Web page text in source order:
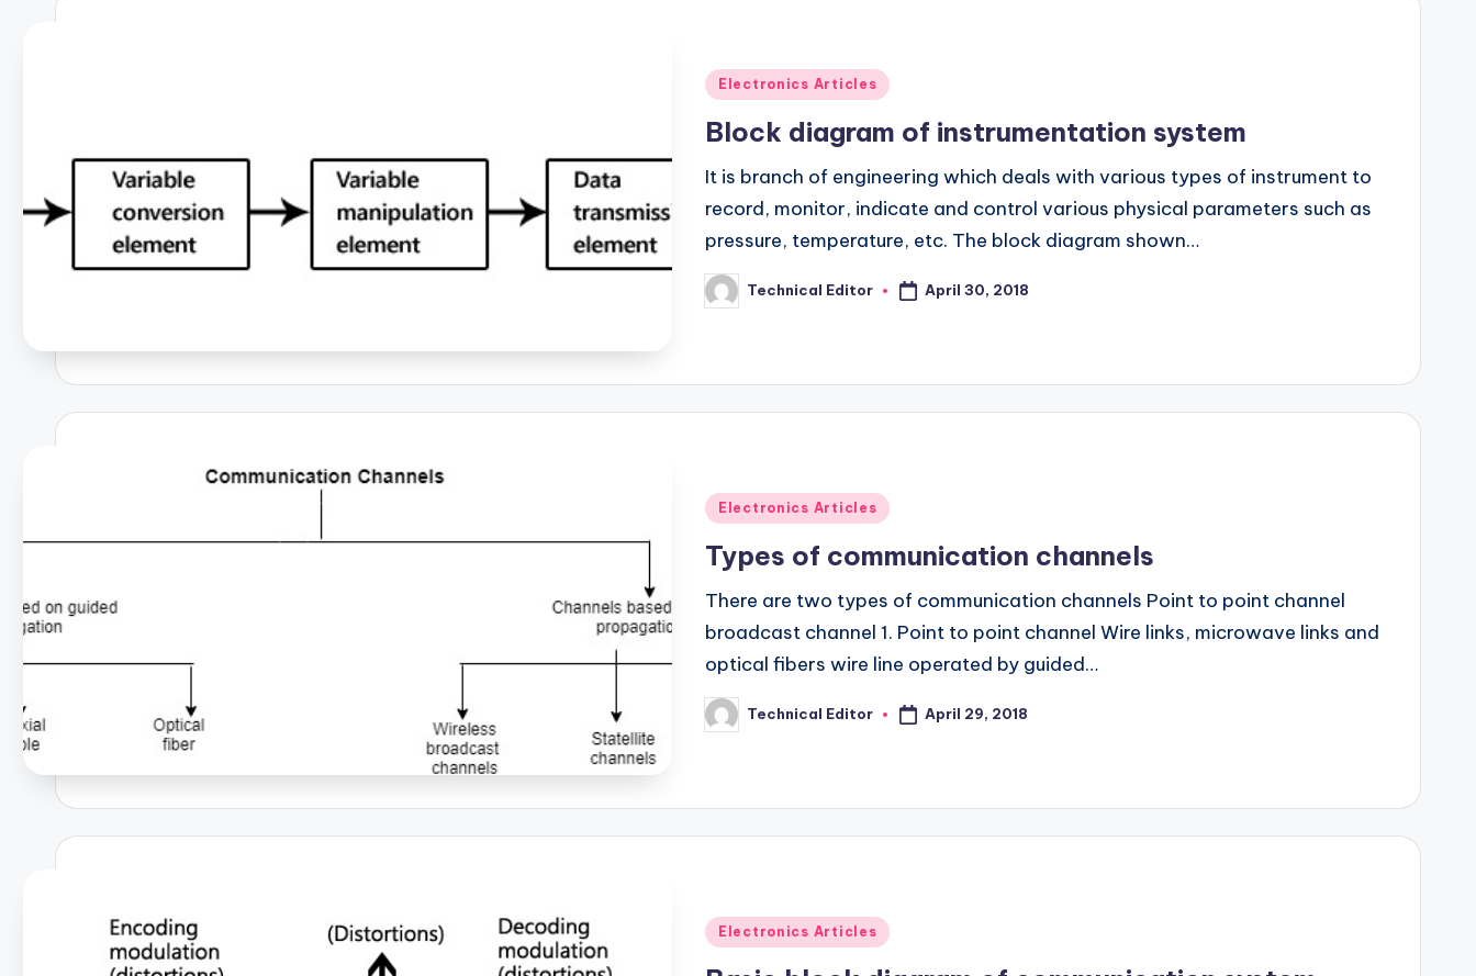
Posted
Electronics Articles
Block diagram of instrumentation system
It is branch of engineering which deals with various types of instrument to
record, monitor, indicate and control various physical parameters such as
pressure, temperature, etc. The block diagram shown…
Posted
by
Technical Editor April 30, 2018
Posted
Electronics Articles
Types of communication channels
There are two types of communication channels Point to point channel
broadcast channel 1. Point to point channel Wire links, microwave links and
optical fibers wire line operated by guided…
Posted
by
Technical Editor April 29, 2018
Posted
Electronics Articles